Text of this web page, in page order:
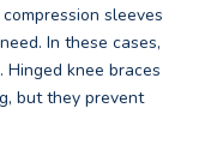
sleeves
In these cases,
knee braces
but they prevent